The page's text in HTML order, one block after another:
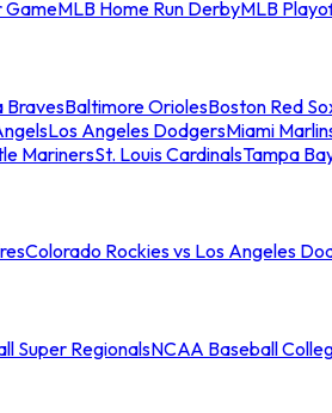
GameMLB Home Run DerbyMLB
BravesBaltimore OriolesBoston Red
Los Angeles DodgersMiami
MarinersSt. Louis CardinalsTampa
Colorado Rockies vs Los Angeles
Super RegionalsNCAA Baseball